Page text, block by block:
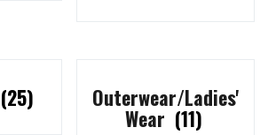
(25) Outerwear/Ladies'
Wear (11)